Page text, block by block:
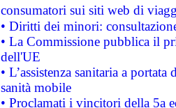
consumatori sui siti web di
• Diritti dei minori:
• La Commissione pubblica il
dell'UE
• L’assistenza sanitaria a
sanità mobile
• Proclamati i vincitori della 5a